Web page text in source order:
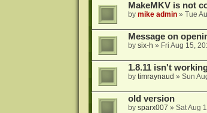
MakeMKV is not
by mike admin» Tue
Message on
by six-h » Fri Aug 15,
1.8.11 isn't
by timraynaud » Sun
old version
by sparx007 » Sat Aug